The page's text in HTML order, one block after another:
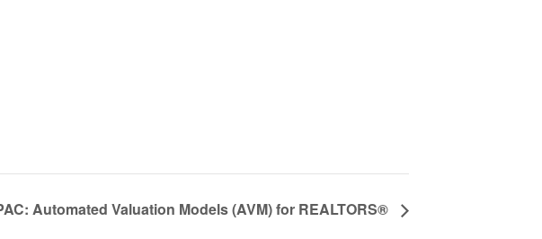
Automated Valuation Models (AVM) for REALTORS®